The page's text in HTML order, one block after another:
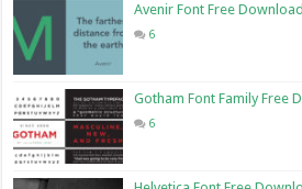
Avenir Font Free Download
6
Gotham Font Family Free
6